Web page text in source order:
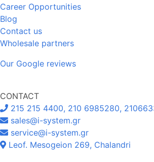
Career Opportunities
Blog
Contact us
Wholesale partners
Our Google reviews
CONTACT
215 215 4400, 210 6985280,
sales@i-system.gr
service@i-system.gr
Leof. Mesogeion 269, Chalandri